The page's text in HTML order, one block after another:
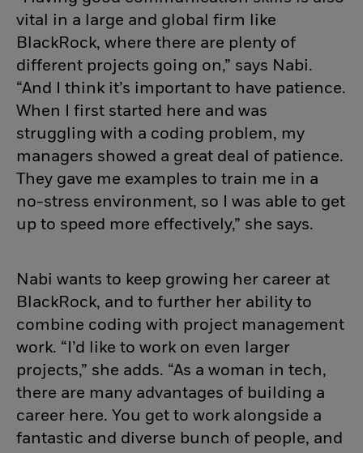
vital in a large and global firm like
BlackRock, where there are plenty of
different projects going on,” says Nabi.
“And I think it’s important to have patience.
When I first started here and was
struggling with a coding problem, my
managers showed a great deal of patience.
They gave me examples to train me in a
no-stress environment, so I was able to get
up to speed more effectively,” she says.
Nabi wants to keep growing her career at
BlackRock, and to further her ability to
combine coding with project management
work. “I’d like to work on even larger
projects,” she adds. “As a woman in tech,
there are many advantages of building a
career here. You get to work alongside a
fantastic and diverse bunch of people, and